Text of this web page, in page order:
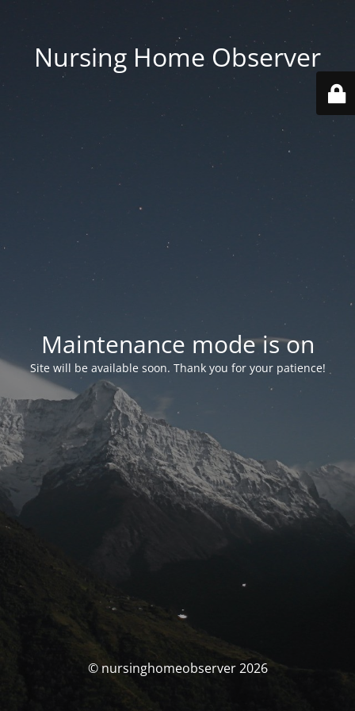
Nursing Home Observer
Maintenance mode is on
Site will be available soon. Thank you for your patience!
© nursinghomeobserver 2026